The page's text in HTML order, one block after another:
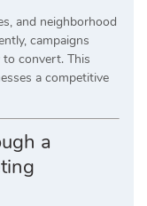
and neighborhood
campaigns
convert. This
a competitive
a